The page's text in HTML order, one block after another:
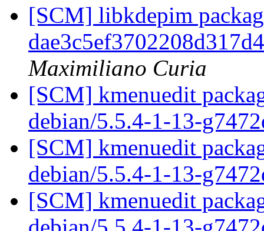
[SCM] libkdepim
Maximiliano Curia
[SCM] kmenuedit
debian/5.5.4-1-13-
[SCM] kmenuedit
debian/5.5.4-1-13-
[SCM] kmenuedit